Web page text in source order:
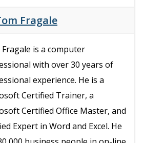
Fragale
is a computer
with over 30 years of
experience. He is a
Certified Trainer, a
Certified Office Master, and
Expert in Word and Excel. He